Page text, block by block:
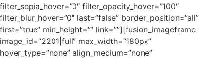
filter_sepia_hover=”0″ filter_opacity_hover=”100″
filter_blur_hover=”0″ last=”false” border_position=”all”
first=”true” min_height=”” link=””][fusion_imageframe
image_id=”2201|full” max_width=”180px”
hover_type=”none” align_medium=”none”